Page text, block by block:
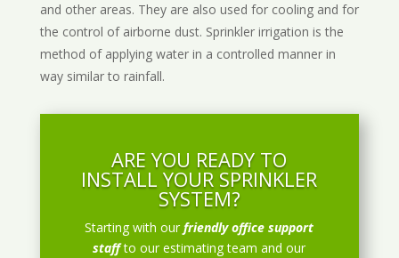
and other areas. They are also used for cooling and for
the control of airborne dust. Sprinkler irrigation is the
method of applying water in a controlled manner in
way similar to rainfall.
ARE YOU READY TO
INSTALL YOUR SPRINKLER
SYSTEM?
Starting with ourfriendly office support
staff to our estimating team and our